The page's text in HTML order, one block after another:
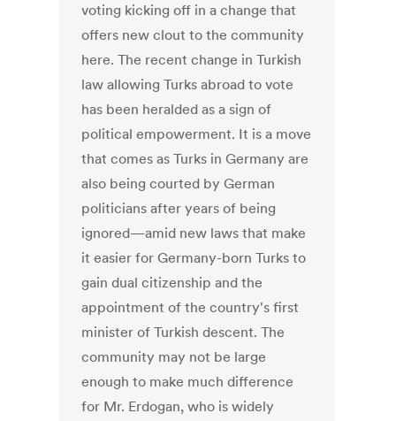
voting kicking off in a change that
offers new clout to the community
here. The recent change in Turkish
law allowing Turks abroad to vote
has been heralded as a sign of
political empowerment. It is a move
that comes as Turks in Germany are
also being courted by German
politicians after years of being
ignored—amid new laws that make
it easier for Germany-born Turks to
gain dual citizenship and the
appointment of the country's first
minister of Turkish descent. The
community may not be large
enough to make much difference
for Mr. Erdogan, who is widely